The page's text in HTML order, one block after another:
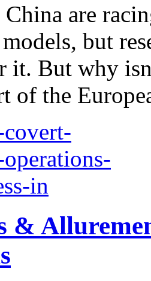
China are
but
But why
of the
&